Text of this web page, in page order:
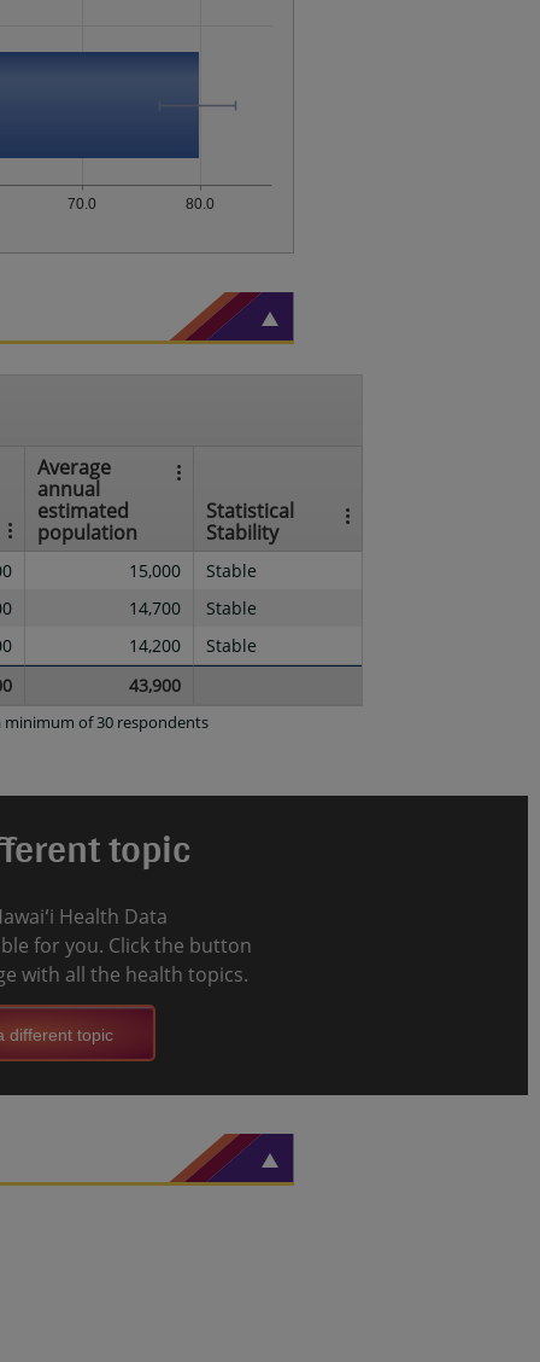
70.0 80.0
Average
annual
estimated
population
Statistical
Stability
15,000
Stable
14,700
Stable
14,200
Stable
43,900
minimum of 30 respondents
topic
Health Data
for you. Click the button
with all the health topics.
different topic